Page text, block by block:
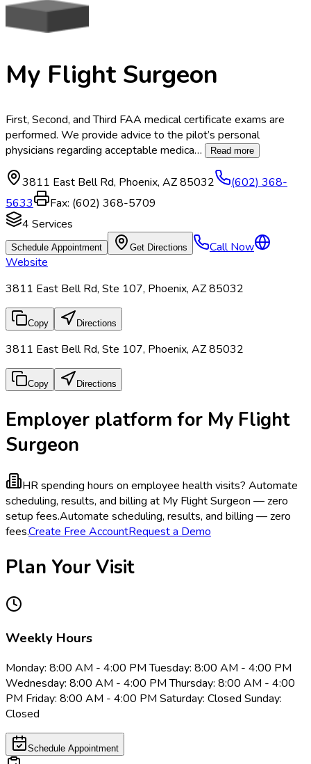
My Flight Surgeon
First, Second, and Third FAA medical certificate exams are
performed. We provide advice to the pilot’s personal
physicians regarding acceptable medica… Read more
3811 East Bell Rd, Phoenix, AZ85032
(602) 368-
5633
Fax: (602) 368-5709
4 Services
Schedule Appointment Get Directions
Call Now
Website
3811 East Bell Rd, Ste 107, Phoenix, AZ 85032
Copy Directions
3811 East Bell Rd, Ste 107, Phoenix, AZ 85032
Copy Directions
Employer platform for My Flight
Surgeon
HR spending hours on employee health visits? Automate
scheduling, results, and billing at My Flight Surgeon — zero
setup fees.Automate scheduling, results, and billing — zero
fees.Create Free AccountRequest a Demo
Plan Your Visit
Weekly Hours
Monday: 8:00 AM - 4:00 PM Tuesday: 8:00 AM - 4:00 PM
Wednesday: 8:00 AM - 4:00 PM Thursday: 8:00 AM - 4:00
PM Friday: 8:00 AM - 4:00 PM Saturday: Closed Sunday:
Closed
Schedule Appointment